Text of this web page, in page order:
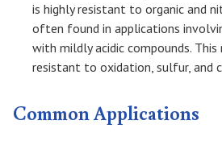
is highly resistant to organic and
often found in applications
with mildly acidic compounds.
resistant to oxidation, sulfur, and
Common Applications